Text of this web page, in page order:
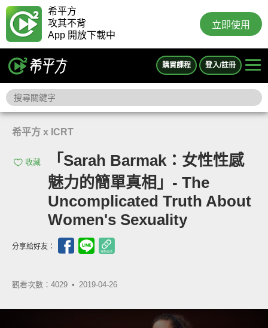
希平方
攻其不背
App 開放下載中
立即使用
購買課程 登入/註冊
希平方 x ICRT
收藏
「Sarah Barmak：女性性感
魅力的簡單真相」- The
Uncomplicated Truth About
Women's Sexuality
分享給好友：
觀看次數：4029 • 2019-04-26